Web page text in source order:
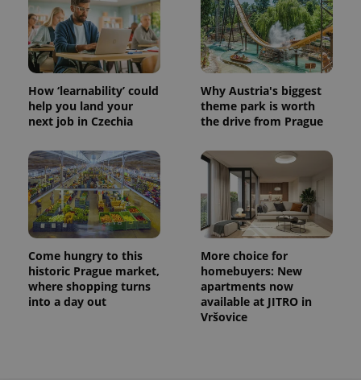
How ‘learnability’ could
help you land your
next job in Czechia
Why Austria's biggest
theme park is worth
the drive from Prague
Come hungry to this
historic Prague market,
where shopping turns
into a day out
More choice for
homebuyers: New
apartments now
available at JITRO in
Vršovice